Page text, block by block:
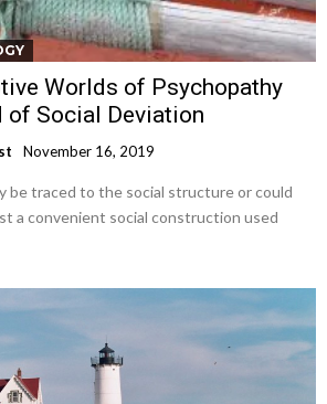
Worlds of Psychopathy
of Social Deviation
November 16, 2019
be traced to the social structure or could
a convenient social construction used